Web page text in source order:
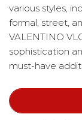
various styles,
formal, street,
VALENTINO
sophistication
must-have